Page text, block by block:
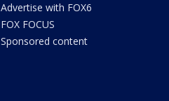
Advertise with FOX6
FOX FOCUS
Sponsored content